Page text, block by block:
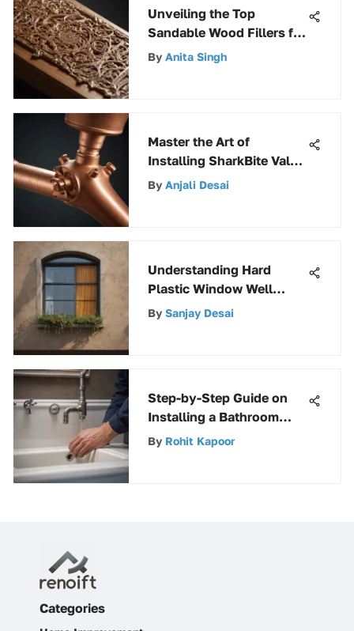
Unveiling the Top
Sandable Wood Fillers for
Your Woodworking
By Anita Singh
Master the Art of
Installing SharkBite Valve
on Copper Pipes
By Anjali Desai
Understanding Hard
Plastic Window Well
Covers: Benefits & Uses
By Sanjay Desai
Step-by-Step Guide on
Installing a Bathroom
Sink Drain for Beginners
By Rohit Kapoor
Categories